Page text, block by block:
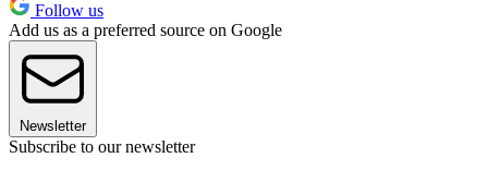
Follow us
Add us as a preferred source on Google
Newsletter
Subscribe to our newsletter